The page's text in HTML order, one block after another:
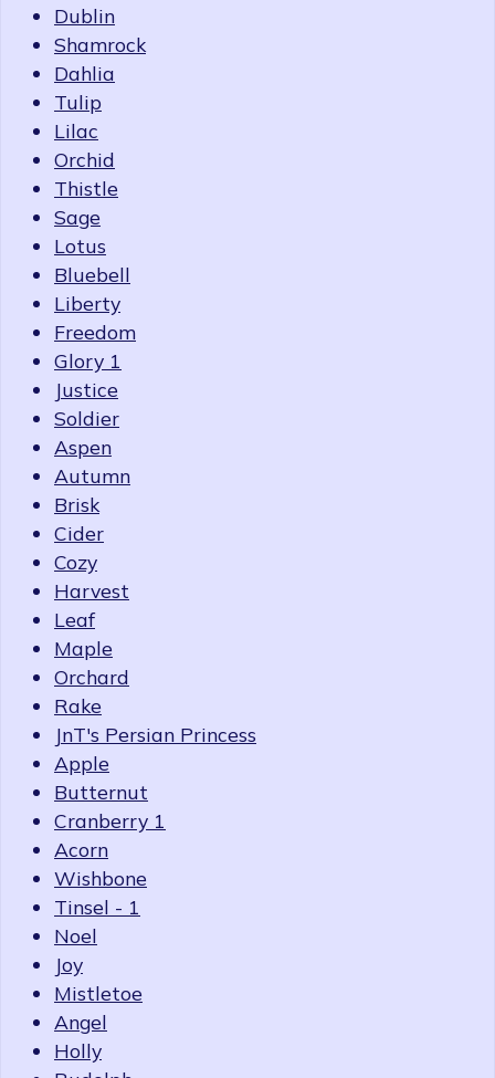
Dublin
Shamrock
Dahlia
Tulip
Lilac
Orchid
Thistle
Sage
Lotus
Bluebell
Liberty
Freedom
Glory 1
Justice
Soldier
Aspen
Autumn
Brisk
Cider
Cozy
Harvest
Leaf
Maple
Orchard
Rake
JnT's Persian Princess
Apple
Butternut
Cranberry 1
Acorn
Wishbone
Tinsel - 1
Noel
Joy
Mistletoe
Angel
Holly